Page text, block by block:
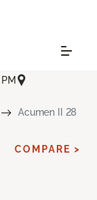
Acumen II 28
COMPARE >